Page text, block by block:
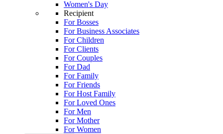
Women's Day
Recipient
For Bosses
For Business Associates
For Children
For Clients
For Couples
For Dad
For Family
For Friends
For Host Family
For Loved Ones
For Men
For Mother
For Women